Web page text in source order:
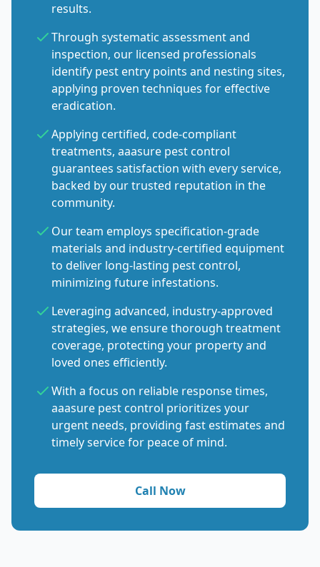
results.
Through systematic assessment and
inspection, our licensed professionals
identify pest entry points and nesting sites,
applying proven techniques for effective
eradication.
Applying certified, code-compliant
treatments, aaasure pest control
guarantees satisfaction with every service,
backed by our trusted reputation in the
community.
Our team employs specification-grade
materials and industry-certified equipment
to deliver long-lasting pest control,
minimizing future infestations.
Leveraging advanced, industry-approved
strategies, we ensure thorough treatment
coverage, protecting your property and
loved ones efficiently.
With a focus on reliable response times,
aaasure pest control prioritizes your
urgent needs, providing fast estimates and
timely service for peace of mind.
Call Now